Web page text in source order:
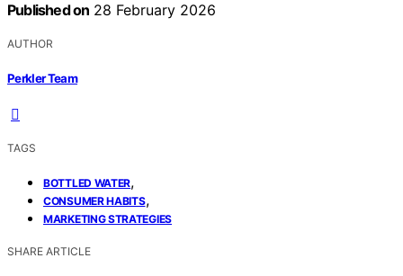
Published on 28 February 2026
AUTHOR
Perkler Team
TAGS
BOTTLED WATER,
CONSUMER HABITS,
MARKETING STRATEGIES
SHARE ARTICLE